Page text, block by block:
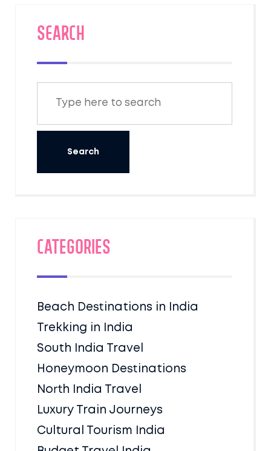
SEARCH
Categories
Beach Destinations in India
Trekking in India
South India Travel
Honeymoon Destinations
North India Travel
Luxury Train Journeys
Cultural Tourism India